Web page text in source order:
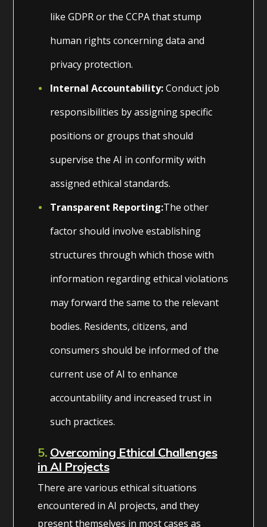
like GDPR or the CCPA that stump
human rights concerning data and
privacy protection.
Internal Accountability:Conduct job
responsibilities by assigning specific
positions or groups that should
supervise the AI in conformity with
assigned ethical standards.
Transparent Reporting:The other
factor should involve establishing
structures through which those with
information regarding ethical violations
may forward the same to the relevant
bodies. Residents, citizens, and
consumers should be informed of the
current use of AI to enhance
accountability and increased trust in
such practices.
5. Overcoming Ethical Challenges
in AI Projects
There are various ethical situations
encountered in AI projects, and they
present themselves in most cases as